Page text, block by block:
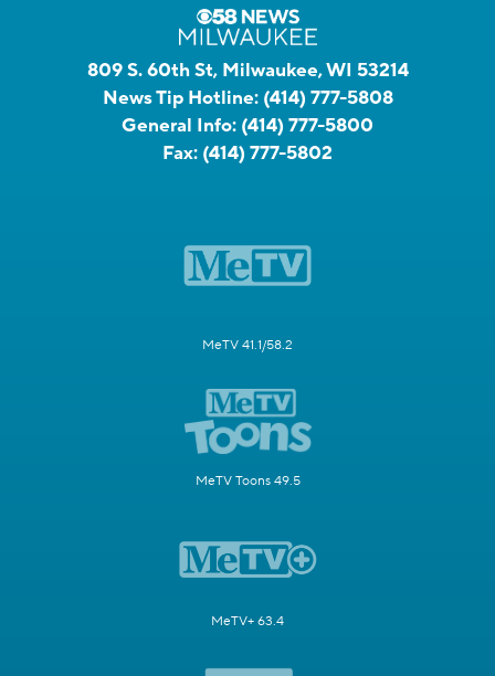
809 S. 60th St, Milwaukee, WI 53214
News Tip Hotline: (414) 777-5808
General Info: (414) 777-5800
Fax: (414) 777-5802
MeTV 41.1/58.2
MeTV Toons 49.5
MeTV+ 63.4